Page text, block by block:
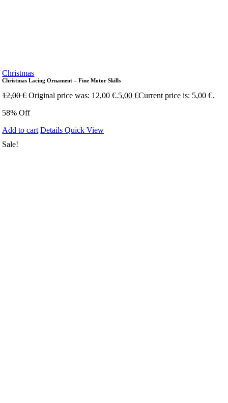
Christmas
Christmas Lacing Ornament – Fine Motor Skills
12,00€ Original price was: 12,00 €.5,00€Current price is: 5,00 €.
58% Off
Add to cart DetailsQuick View
Sale!